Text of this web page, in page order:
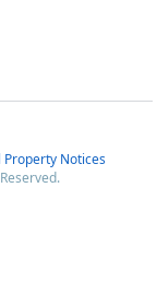
Notices